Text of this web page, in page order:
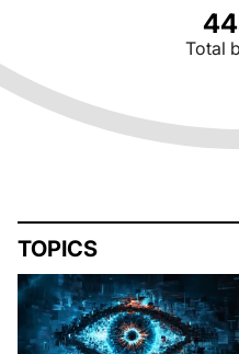
Total
TOPICS